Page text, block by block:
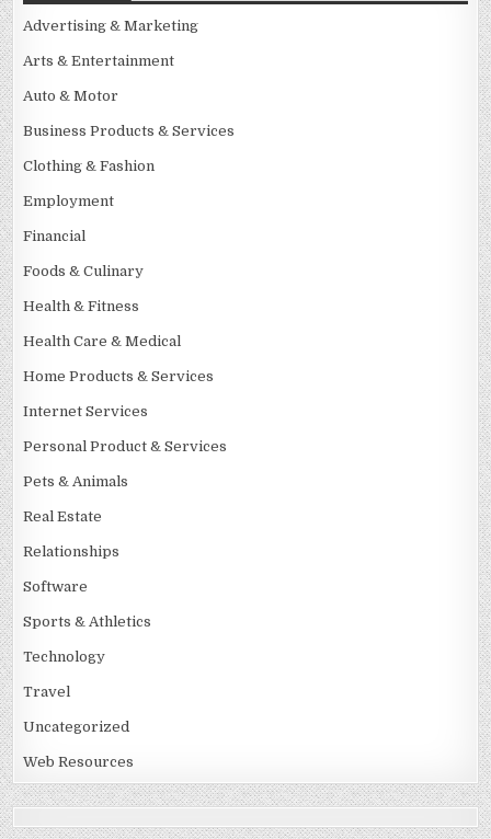
Advertising & Marketing
Arts & Entertainment
Auto & Motor
Business Products & Services
Clothing & Fashion
Employment
Financial
Foods & Culinary
Health & Fitness
Health Care & Medical
Home Products & Services
Internet Services
Personal Product & Services
Pets & Animals
Real Estate
Relationships
Software
Sports & Athletics
Technology
Travel
Uncategorized
Web Resources